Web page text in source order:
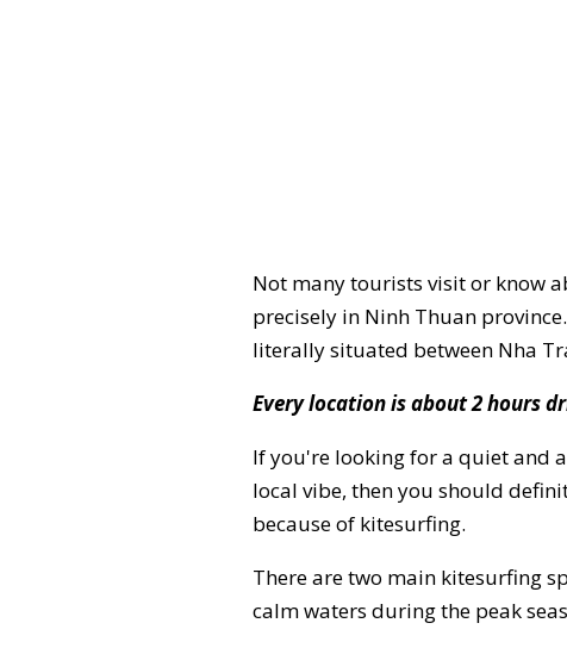
Not many tourists visit or know
precisely in Ninh Thuan
literally situated between Nha
Every location is about 2 hours
If you're looking for a quiet and
local vibe, then you should
because of kitesurfing.
There are two main kitesurfing
calm waters during the peak